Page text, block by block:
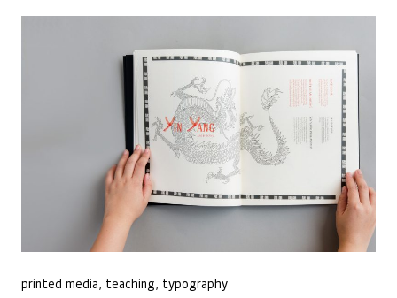
printed media teaching typography